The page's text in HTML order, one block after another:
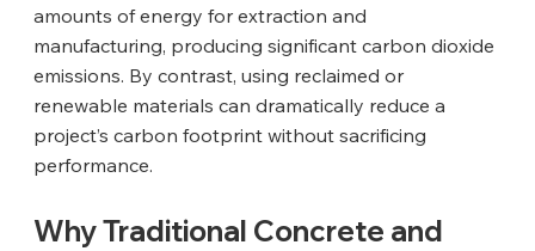
amounts of energy for extraction and
manufacturing, producing significant carbon dioxide
emissions. By contrast, using reclaimed or
renewable materials can dramatically reduce a
project’s carbon footprint without sacrificing
performance.
Why Traditional Concrete and